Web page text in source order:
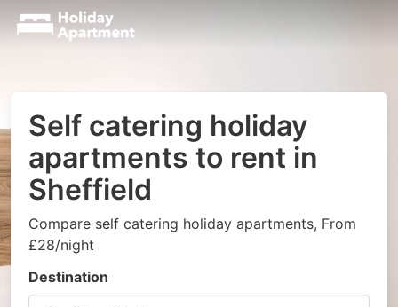
Self catering holiday
apartments to rent in
Sheffield
Compare self catering holiday apartments, From
£28/night
Destination